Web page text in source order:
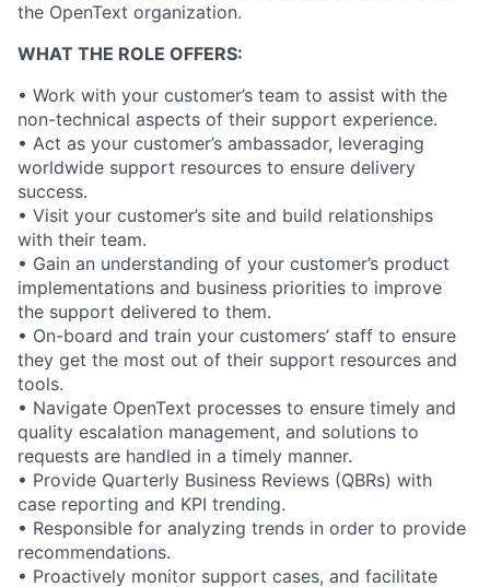
the OpenText organization.
WHAT THE ROLE OFFERS:
• Work with your customer’s team to assist with the
non-technical aspects of their support experience.
• Act as your customer’s ambassador, leveraging
worldwide support resources to ensure delivery
success.
• Visit your customer’s site and build relationships
with their team.
• Gain an understanding of your customer’s product
implementations and business priorities to improve
the support delivered to them.
• On-board and train your customers’ staff to ensure
they get the most out of their support resources and
tools.
• Navigate OpenText processes to ensure timely and
quality escalation management, and solutions to
requests are handled in a timely manner.
• Provide Quarterly Business Reviews (QBRs) with
case reporting and KPI trending.
• Responsible for analyzing trends in order to provide
recommendations.
• Proactively monitor support cases, and facilitate